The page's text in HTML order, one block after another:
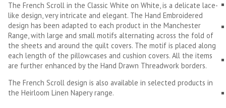
The French Scroll in the Classic White on White, is a delicate lace-
like design, very intricate and elegant. The Hand Embroidered
design has been adapted to each product in the Manchester
Range, with large and small motifs alternating across the fold of
the sheets and around the quilt covers. The motif is placed along
each length of the pillowcases and cushion covers. All the items
are further enhanced by the Hand Drawn Threadwork borders.
The French Scroll design is also available in selected products in
the Heirloom Linen Napery range.